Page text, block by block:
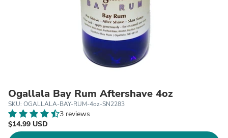
Ogallala Bay Rum Aftershave 4oz
SKU: OGALLALA-BAY-RUM-4oz-SN2283
3 reviews
$14.99 USD